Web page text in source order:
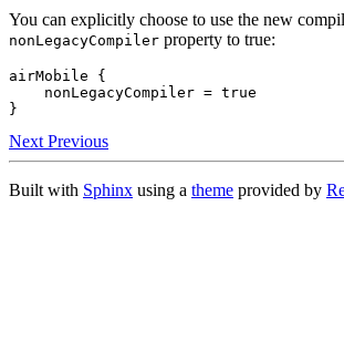
You can explicitly choose to use the new
nonLegacyCompiler property to true:
airMobile {
    nonLegacyCompiler = true
NextPrevious
Built with Sphinx using a theme provided by